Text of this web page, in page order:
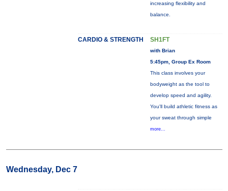
increasing flexibility and
balance.
CARDIO & STRENGTH SH1FT
with Brian
5:45pm, Group Ex Room
This class involves your
bodyweight as the tool to
develop speed and agility.
You'll build athletic fitness as
your sweat through simple
more...
Wednesday, Dec 7